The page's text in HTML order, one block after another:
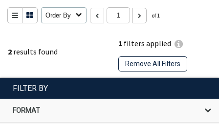
2 results found
1 filters applied
Remove All Filters
Order By of 1
FILTER BY
FORMAT